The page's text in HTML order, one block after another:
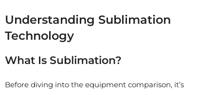
Understanding Sublimation
Technology
What Is Sublimation?
Before diving into the equipment comparison, it’s